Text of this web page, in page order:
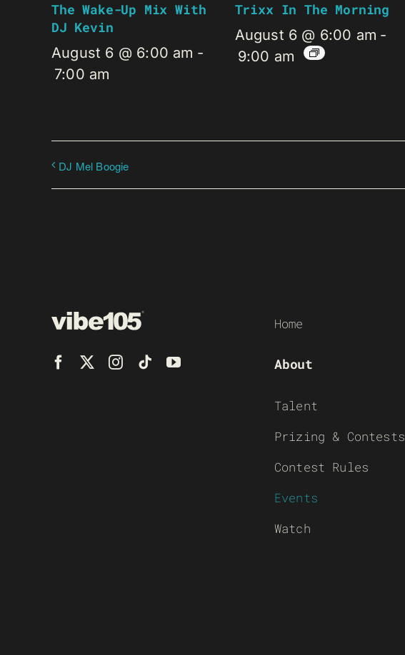
The Wake-Up Mix With
DJ Kevin
August 6 @ 6:00 am -
7:00 am
Trixx In The Morning
August 6 @ 6:00 am -
9:00 am
DJ Mel Boogie
Home
About
Talent
Prizing & Contests
Contest Rules
Events
Watch